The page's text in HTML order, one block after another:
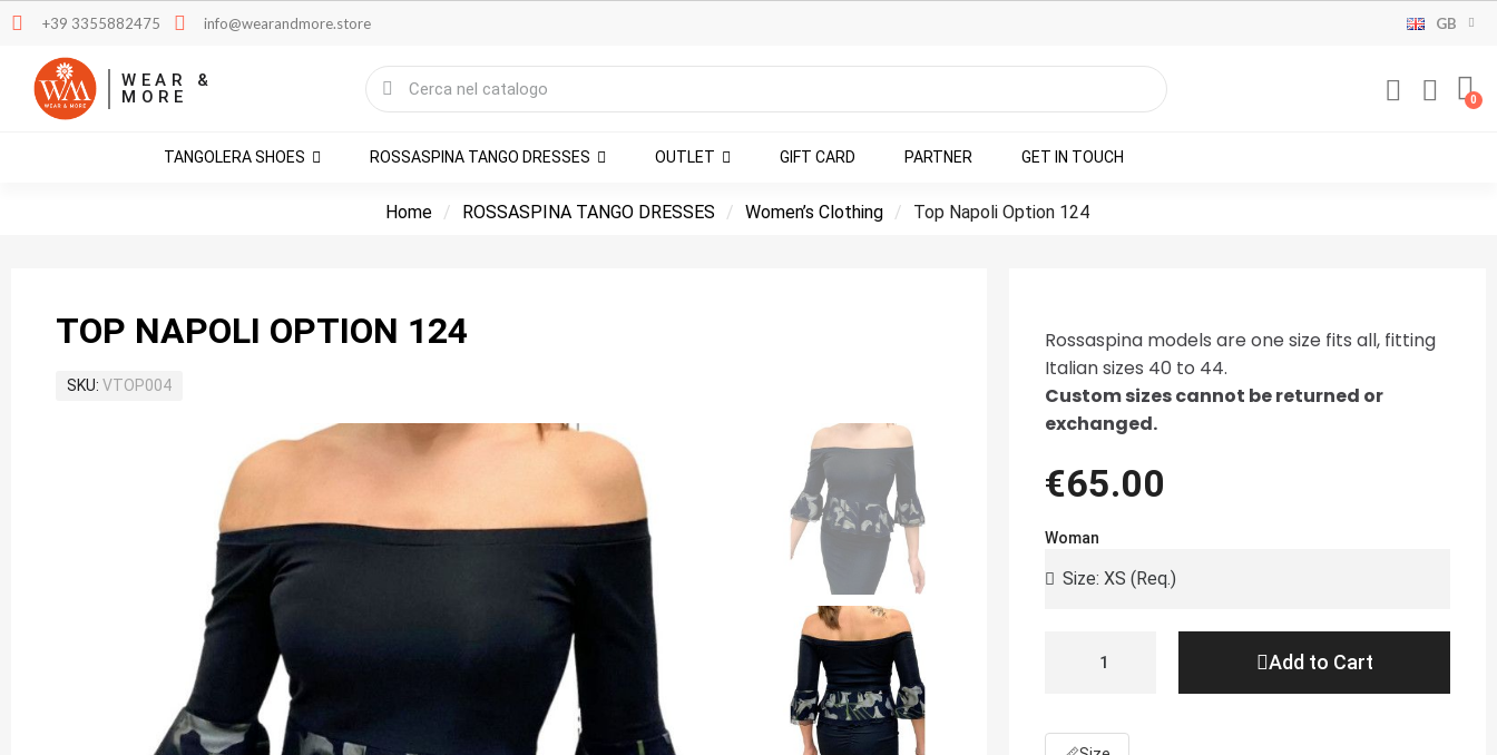
+39 3355882475 info@wearandmore.store GB
WEAR &
MORE
TANGOLERA SHOES ROSSASPINA TANGO DRESSES OUTLET GIFT CARD PARTNER GET IN TOUCH
Home ROSSASPINA TANGO DRESSES Women’s Clothing Top Napoli Option 124
TOP NAPOLI OPTION 124
SKU VTOP004
Rossaspina models are one size fits all, fitting
Italian sizes 40 to 44.
Custom sizes cannot be returned or
exchanged.
€65.00
Woman
Add to Cart